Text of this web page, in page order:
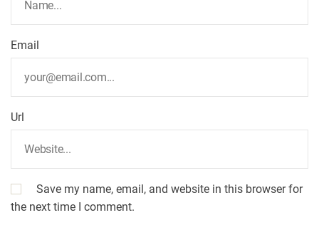
Email
Url
Save my name, email, and website in this browser for
the next time I comment.